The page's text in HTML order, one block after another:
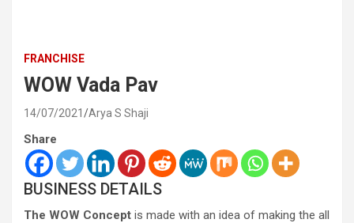
FRANCHISE
WOW Vada Pav
14/07/2021 Arya S Shaji
Share
BUSINESS DETAILS
The WOW Concept is made with an idea of making the all